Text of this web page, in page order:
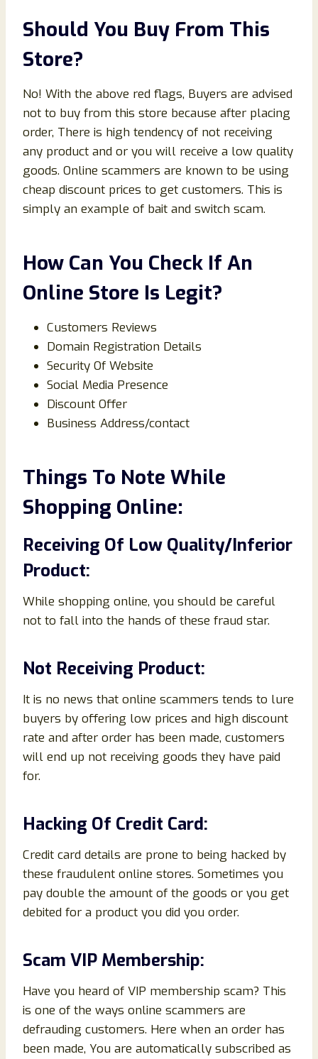
Should You Buy From This
Store?
No! With the above red flags, Buyers are advised
not to buy from this store because after placing
order, There is high tendency of not receiving
any product and or you will receive a low quality
goods. Online scammers are known to be using
cheap discount prices to get customers. This is
simply an example of bait and switch scam.
How Can You Check If An
Online Store Is Legit?
Customers Reviews
Domain Registration Details
Security Of Website
Social Media Presence
Discount Offer
Business Address/contact
Things To Note While
Shopping Online:
Receiving Of Low Quality/Inferior
Product:
While shopping online, you should be careful
not to fall into the hands of these fraud star.
Not Receiving Product:
It is no news that online scammers tends to lure
buyers by offering low prices and high discount
rate and after order has been made, customers
will end up not receiving goods they have paid
for.
Hacking Of Credit Card:
Credit card details are prone to being hacked by
these fraudulent online stores. Sometimes you
pay double the amount of the goods or you get
debited for a product you did you order.
Scam VIP Membership:
Have you heard of VIP membership scam? This
is one of the ways online scammers are
defrauding customers. Here when an order has
been made, You are automatically subscribed as